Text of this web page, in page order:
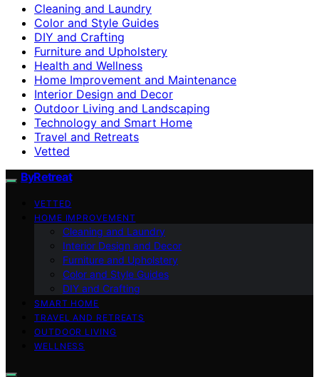
Cleaning and Laundry
Color and Style Guides
DIY and Crafting
Furniture and Upholstery
Health and Wellness
Home Improvement and Maintenance
Interior Design and Decor
Outdoor Living and Landscaping
Technology and Smart Home
Travel and Retreats
Vetted
ByRetreat
VETTED
HOME IMPROVEMENT
Cleaning and Laundry
Interior Design and Decor
Furniture and Upholstery
Color and Style Guides
DIY and Crafting
SMART HOME
TRAVEL AND RETREATS
OUTDOOR LIVING
WELLNESS